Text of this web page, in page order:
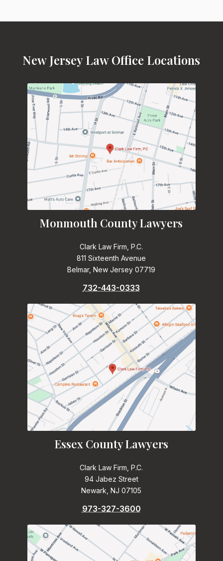
New Jersey Law Office Locations
Monmouth County Lawyers
Clark Law Firm, P.C.
811 Sixteenth Avenue
Belmar, New Jersey 07719
732-443-0333
Essex County Lawyers
Clark Law Firm, P.C.
94 Jabez Street
Newark, NJ 07105
973-327-3600